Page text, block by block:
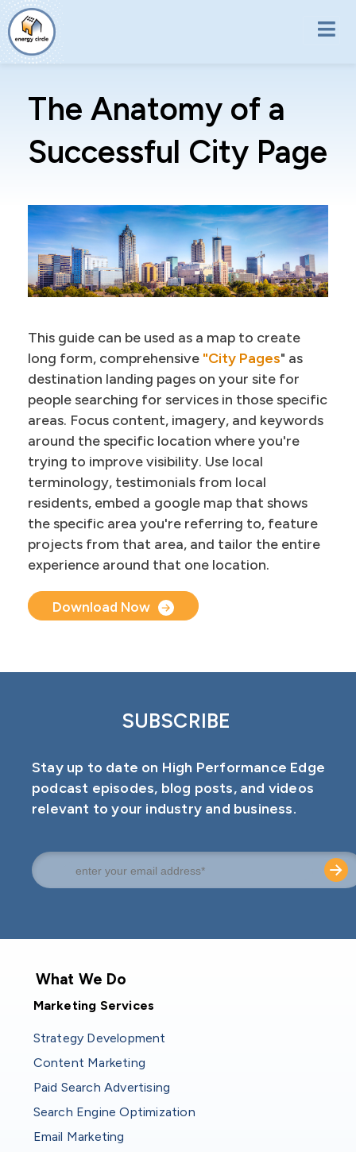
The Anatomy of a
Successful City Page
This guide can be used as a map to create
long form, comprehensive "City Pages" as
destination landing pages on your site for
people searching for services in those specific
areas. Focus content, imagery, and keywords
around the specific location where you're
trying to improve visibility. Use local
terminology, testimonials from local
residents, embed a google map that shows
the specific area you're referring to, feature
projects from that area, and tailor the entire
experience around that one location.
Document Upload
Download Now
SUBSCRIBE
Stay up to date on High Performance Edge
podcast episodes, blog posts, and videos
relevant to your industry and business.
What We Do
Marketing Services
Strategy Development
Content Marketing
Paid Search Advertising
Search Engine Optimization
Email Marketing